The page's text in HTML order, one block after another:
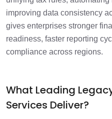
improving data consistency
gives enterprises stronger
readiness, faster reporting
compliance across regions.
What Leading
Services Deliver?